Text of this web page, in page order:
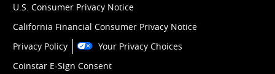
U.S. Consumer Privacy Notice
California Financial Consumer Privacy Notice
Privacy Policy
Your Privacy Choices
Coinstar E-Sign Consent